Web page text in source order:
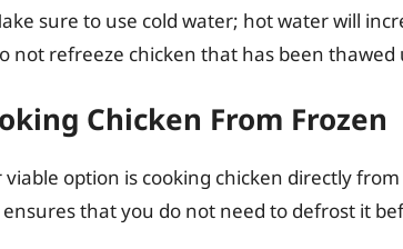
sure to use cold water; hot water will
not refreeze chicken that has been
Chicken From Frozen
option is cooking chicken directly
that you do not need to defrost it